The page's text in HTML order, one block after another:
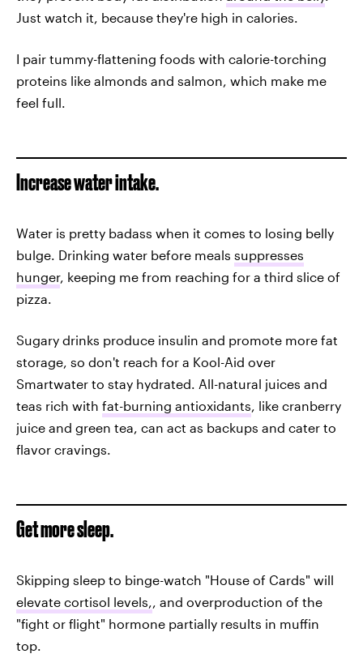
Just watch it, because they're high in calories.
I pair tummy-flattening foods with calorie-torching
proteins like almonds and salmon, which make me
feel full.
Increase water intake.
Water is pretty badass when it comes to losing belly
bulge. Drinking water before meals suppresses
hunger, keeping me from reaching for a third slice of
pizza.
Sugary drinks produce insulin and promote more fat
storage, so don't reach for a Kool-Aid over
Smartwater to stay hydrated. All-natural juices and
teas rich with fat-burning antioxidants, like cranberry
juice and green tea, can act as backups and cater to
flavor cravings.
Get more sleep.
Skipping sleep to binge-watch "House of Cards" will
elevate cortisol levels,, and overproduction of the
"fight or flight" hormone partially results in muffin
top.